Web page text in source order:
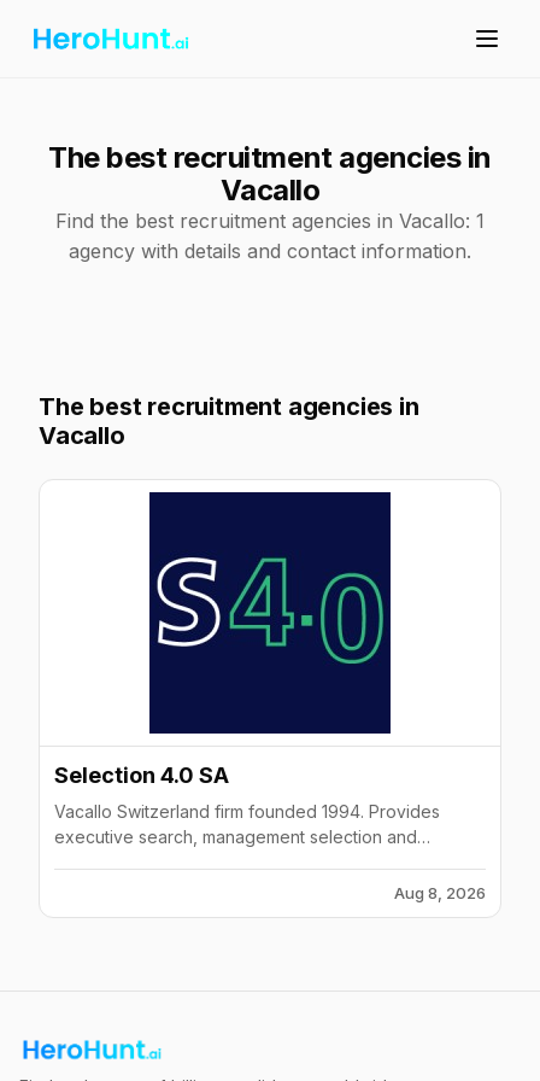
The best recruitment agencies in
Vacallo
Find the best recruitment agencies in Vacallo: 1
agency with details and contact information.
The best recruitment agencies in
Vacallo
Selection 4.0 SA
Vacallo Switzerland firm founded 1994. Provides
executive search, management selection and
Aug 8, 2026